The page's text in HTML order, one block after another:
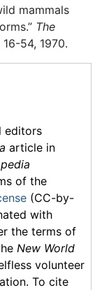
mammals
The
54, 1970.
editors
article in
of the
(CC-by-
with
the terms of
New World
volunteer
To cite